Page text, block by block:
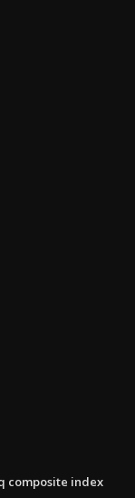
composite index